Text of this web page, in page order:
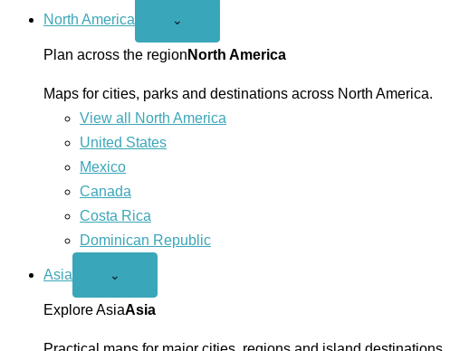
North America
Open
America
menu
⌄
Plan across the region North America
Maps for cities, parks and destinations across North America.
View all North America
United States
Mexico
Canada
Costa Rica
Dominican Republic
Asia
Open
menu
⌄
Explore AsiaAsia